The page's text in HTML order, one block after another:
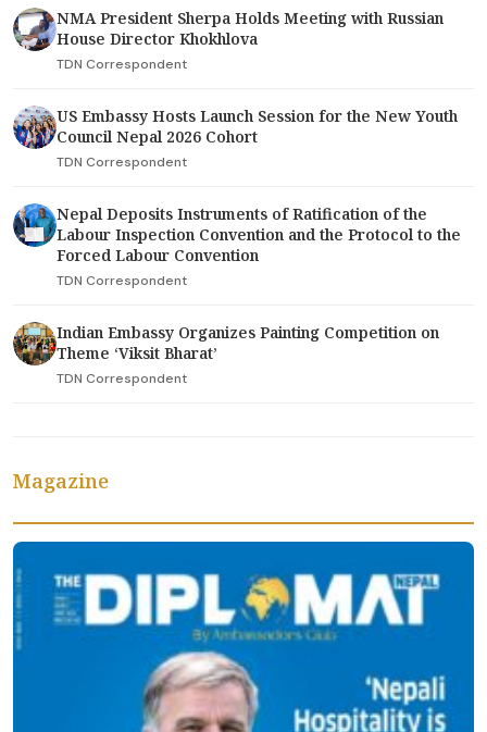
NMA President Sherpa Holds Meeting with Russian
House Director Khokhlova
TDN Correspondent
US Embassy Hosts Launch Session for the New Youth
Council Nepal 2026 Cohort
TDN Correspondent
Nepal Deposits Instruments of Ratification of the
Labour Inspection Convention and the Protocol to the
Forced Labour Convention
TDN Correspondent
Indian Embassy Organizes Painting Competition on
Theme ‘Viksit Bharat’
TDN Correspondent
Magazine